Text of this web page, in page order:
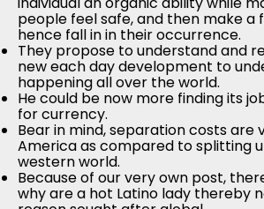
people feel safe, and then make a
hence fall in in their occurrence.
They propose to understand and
new each day development to
happening all over the world.
He could be now more finding its
for currency.
Bear in mind, separation costs are
America as compared to splitting
western world.
Because of our very own post,
why are a hot Latino lady thereby